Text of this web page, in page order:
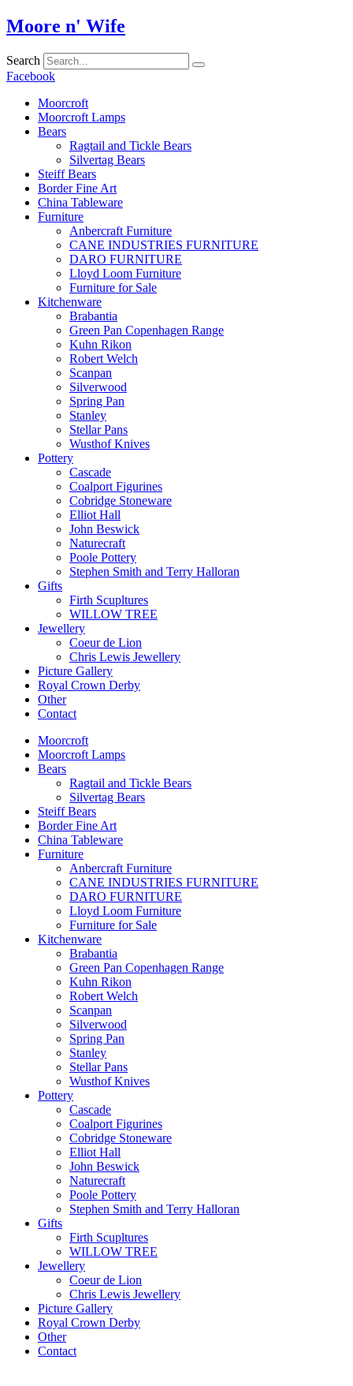
Skip
to
Moore n' Wife
Search
Facebook
Moorcroft
Moorcroft Lamps
Bears
Ragtail and Tickle Bears
Silvertag Bears
Steiff Bears
Border Fine Art
China Tableware
Furniture
Anbercraft Furniture
CANE INDUSTRIES FURNITURE
DARO FURNITURE
Lloyd Loom Furniture
Furniture for Sale
Kitchenware
Brabantia
Green Pan Copenhagen Range
Kuhn Rikon
Robert Welch
Scanpan
Silverwood
Spring Pan
Stanley
Stellar Pans
Wusthof Knives
Pottery
Cascade
Coalport Figurines
Cobridge Stoneware
Elliot Hall
John Beswick
Naturecraft
Poole Pottery
Stephen Smith and Terry Halloran
Gifts
Firth Scupltures
WILLOW TREE
Jewellery
Coeur de Lion
Chris Lewis Jewellery
Picture Gallery
Royal Crown Derby
Other
Contact
Moorcroft
Moorcroft Lamps
Bears
Ragtail and Tickle Bears
Silvertag Bears
Steiff Bears
Border Fine Art
China Tableware
Furniture
Anbercraft Furniture
CANE INDUSTRIES FURNITURE
DARO FURNITURE
Lloyd Loom Furniture
Furniture for Sale
Kitchenware
Brabantia
Green Pan Copenhagen Range
Kuhn Rikon
Robert Welch
Scanpan
Silverwood
Spring Pan
Stanley
Stellar Pans
Wusthof Knives
Pottery
Cascade
Coalport Figurines
Cobridge Stoneware
Elliot Hall
John Beswick
Naturecraft
Poole Pottery
Stephen Smith and Terry Halloran
Gifts
Firth Scupltures
WILLOW TREE
Jewellery
Coeur de Lion
Chris Lewis Jewellery
Picture Gallery
Royal Crown Derby
Other
Contact